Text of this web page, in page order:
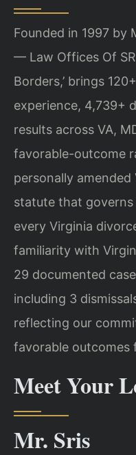
Founded in 1997 by
— Law Offices Of
Borders,’ brings
experience, 4,739+
results across VA,
favorable-outcome
personally amended
statute that
every Virginia
familiarity with
29 documented
including 3
reflecting our
favorable outcomes
Meet Your
Mr. Sris